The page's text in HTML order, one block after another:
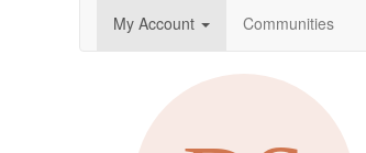
My Account Communities